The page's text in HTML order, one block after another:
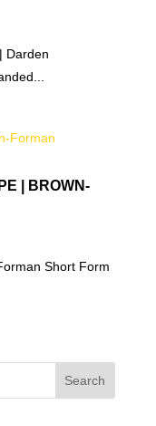
Darden
| BROWN-
Short Form